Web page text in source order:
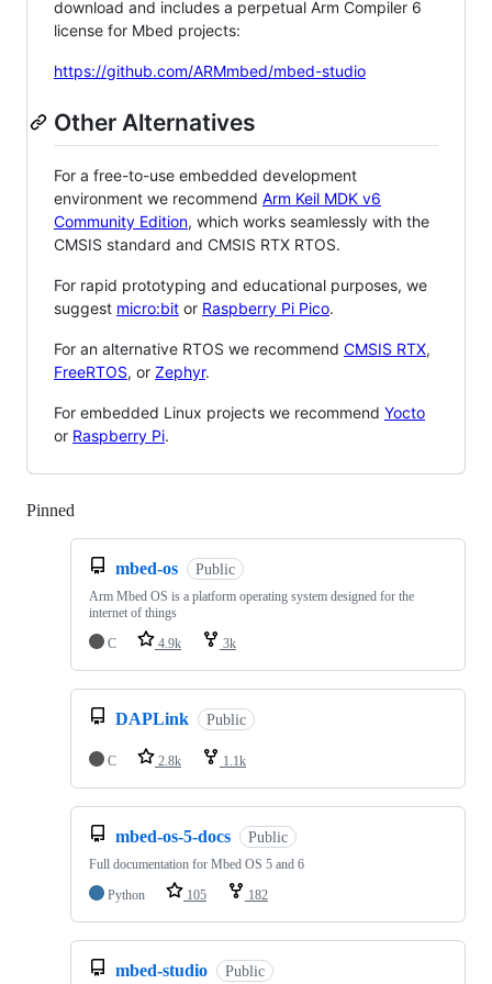
download and includes a perpetual Arm Compiler 6
license for Mbed projects:
https://github.com/ARMmbed/mbed-studio
Other Alternatives
For a free-to-use embedded development
environment we recommend Arm Keil MDK v6
Community Edition, which works seamlessly with the
CMSIS standard and CMSIS RTX RTOS.
For rapid prototyping and educational purposes, we
suggest micro:bit or Raspberry Pi Pico.
For an alternative RTOS we recommend CMSIS RTX,
FreeRTOS, or Zephyr.
For embedded Linux projects we recommend Yocto
or Raspberry Pi.
Pinned
mbed-os Public
Arm Mbed OS is a platform operating system designed for the
internet of things
C
4.9k 3k
DAPLink Public
C 2.8k 1.1k
mbed-os-5-docs Public
Full documentation for Mbed OS 5 and 6
Python
105 182
mbed-studio Public